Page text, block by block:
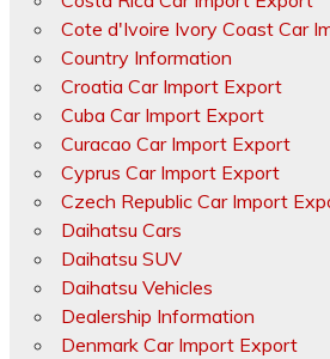
Cote d'Ivoire Ivory Coast Car
Country Information
Croatia Car Import Export
Cuba Car Import Export
Curacao Car Import Export
Cyprus Car Import Export
Czech Republic Car Import
Daihatsu Cars
Daihatsu SUV
Daihatsu Vehicles
Dealership Information
Denmark Car Import Export